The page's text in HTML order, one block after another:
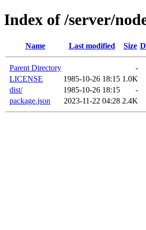
Index of /server/
Name Last modified Size
Parent Directory
-
LICENSE
1985-10-26 18:15 1.0K
dist/
1985-10-26 18:15
-
package.json
2023-11-22 04:28 2.4K